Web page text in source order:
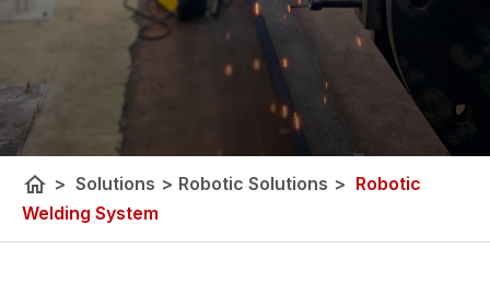
home > Solutions > Robotic Solutions > Robotic
Welding System